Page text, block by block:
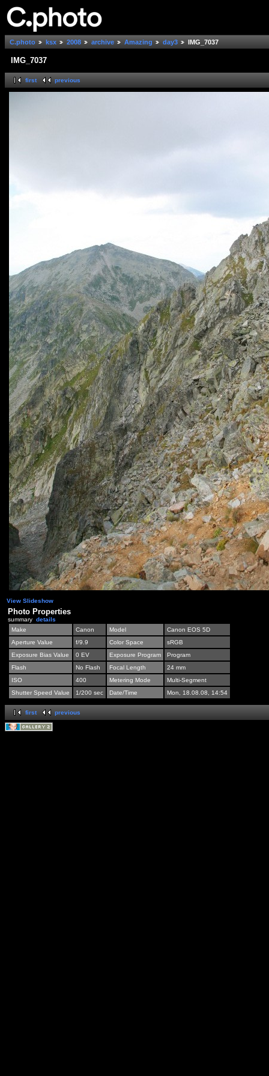
C.photo ksx 2008 archive Amazing day3 IMG_7037
IMG_7037
first previous
View Slideshow
Photo Properties
summary details
Make
Canon Model
Canon EOS 5D
Aperture Value
f/9.9 Color Space
sRGB
Exposure Bias Value
0 EV Exposure Program
Program
Flash
No Flash Focal Length
24 mm
ISO
400 Metering Mode
Multi-Segment
Shutter Speed Value
1/200 sec Date/Time Mon, 18.08.08, 14:54
first previous